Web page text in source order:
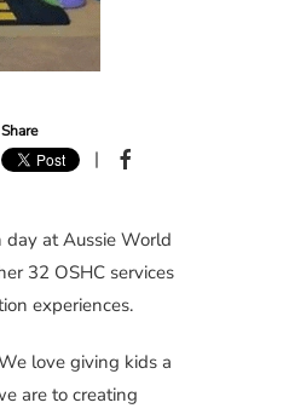
Share
|
day at Aussie World
32 OSHC services
experiences.
love giving kids a
are to creating